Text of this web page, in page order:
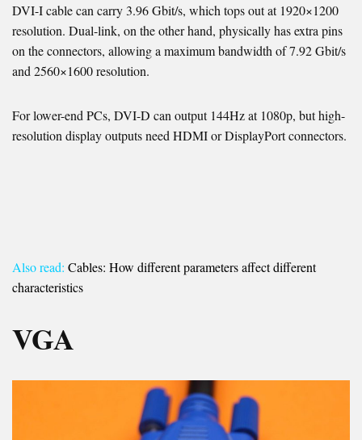
DVI-I cable can carry 3.96 Gbit/s, which tops out at 1920×1200
resolution. Dual-link, on the other hand, physically has extra pins
on the connectors, allowing a maximum bandwidth of 7.92 Gbit/s
and 2560×1600 resolution.
For lower-end PCs, DVI-D can output 144Hz at 1080p, but high-
resolution display outputs need HDMI or DisplayPort connectors.
Also read: Cables: How different parameters affect different
characteristics
VGA